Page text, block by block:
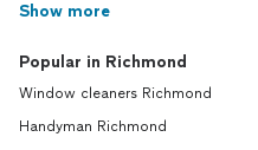
Show more
Popular in Richmond
Window cleaners Richmond
Handyman Richmond